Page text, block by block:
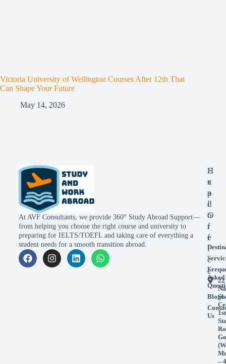
Victoria University of Wellington Courses After 12th That
Can Shape Your Future
May 14, 2026
At AVF Consultants, we provide 360° Study Abroad Support—
from helping you choose the right course and university to
preparing for IELTS/TOEFL and taking care of everything a
student needs for a smooth transition abroad.
E
x
p
l
o
r
e
Asked
Blogs
Us
H
e
a
d
O
f
f
i
c
e
22
–